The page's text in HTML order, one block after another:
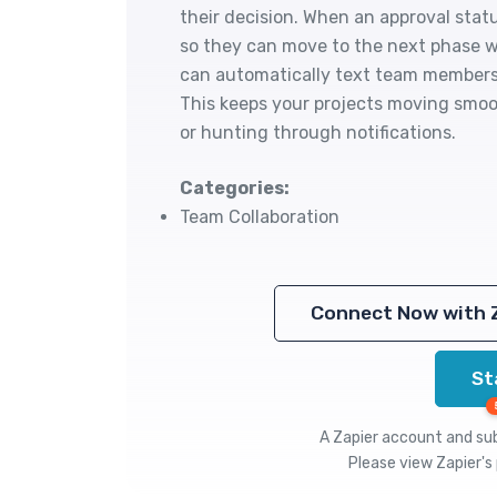
their decision. When an approval
so they can move to the next phase
can automatically text team
This keeps your projects moving
or hunting through notifications.
Categories:
Team Collaboration
Connect Now with
A Zapier account and
Please view Zapier's